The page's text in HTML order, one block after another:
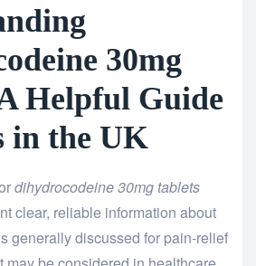
30mg
Helpful Guide
in the UK
dihydrocodeine 30mg tablets
clear, reliable information about
generally discussed for pain-relief